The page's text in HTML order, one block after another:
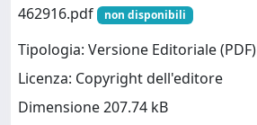
462916.pdf
non disponibili
Tipologia: Versione Editoriale (PDF)
Licenza: Copyright dell'editore
Dimensione 207.74 kB